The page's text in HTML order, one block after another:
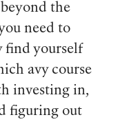
the
need to
find yourself
avy course
investing in,
figuring out